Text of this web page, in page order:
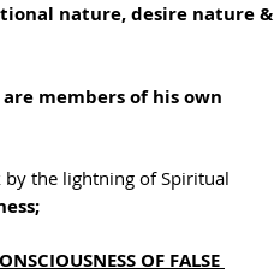
nature, desire nature &
are members of his own
the lightning of Spiritual
OF FALSE